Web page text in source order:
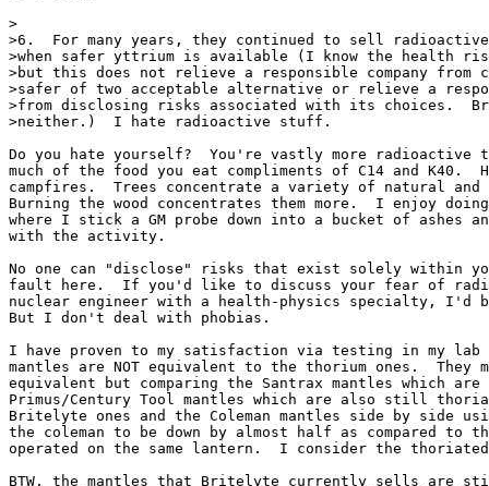
>
>6.  For many years, they continued to sell radioactive
>when safer yttrium is available (I know the health
>but this does not relieve a responsible company from
>safer of two acceptable alternative or relieve a
>from disclosing risks associated with its choices.
>neither.)  I hate radioactive stuff.
Do you hate yourself?  You're vastly more radioactive
much of the food you eat compliments of C14 and K40.
campfires.  Trees concentrate a variety of natural and
Burning the wood concentrates them more.  I enjoy
where I stick a GM probe down into a bucket of ashes
with the activity.
No one can "disclose" risks that exist solely within
fault here.  If you'd like to discuss your fear of
nuclear engineer with a health-physics specialty, I'd be
But I don't deal with phobias.
I have proven to my satisfaction via testing in my
mantles are NOT equivalent to the thorium ones.  They
equivalent but comparing the Santrax mantles which
Primus/Century Tool mantles which are also still
Britelyte ones and the Coleman mantles side by side
the coleman to be down by almost half as compared to
operated on the same lantern.  I consider the
BTW, the mantles that Britelyte currently sells are